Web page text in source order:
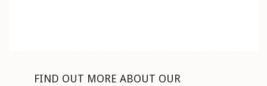
FIND OUT MORE ABOUT OUR